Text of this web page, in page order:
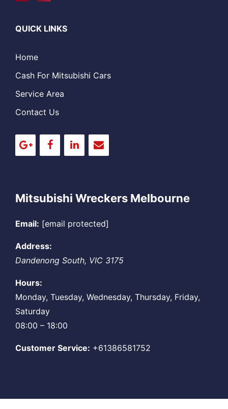
QUICK LINKS
Home
Cash For Mitsubishi Cars
Service Area
Contact Us
Mitsubishi Wreckers Melbourne
Email: [email protected]
Address:
Dandenong South, VIC 3175
Hours:
Monday, Tuesday, Wednesday, Thursday, Friday,
Saturday
08:00 – 18:00
Customer Service: +61386581752